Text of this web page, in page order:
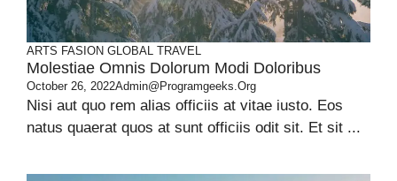
ARTS FASION GLOBAL TRAVEL
Molestiae Omnis Dolorum Modi Doloribus
October 26, 2022Admin@programgeeks.org
Nisi aut quo rem alias officiis at vitae iusto. Eos
natus quaerat quos at sunt officiis odit sit. Et sit ...